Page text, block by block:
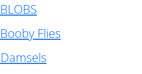
Flies